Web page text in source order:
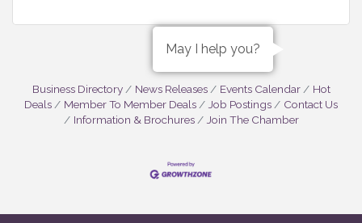
Business Directory News Releases Events Calendar
Hot
Deals
Member To Member Deals Job Postings
Contact Us
Information & Brochures
Join The Chamber
May I help you?